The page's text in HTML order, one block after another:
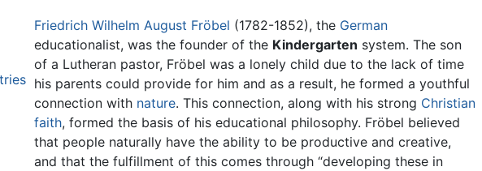
Friedrich Wilhelm August Fröbel (1782-1852), the German
educationalist, was the founder of the Kindergarten system. The son
of a Lutheran pastor, Fröbel was a lonely child due to the lack of time
his parents could provide for him and as a result, he formed a youthful
connection with nature. This connection, along with his strong Christian
faith, formed the basis of his educational philosophy. Fröbel believed
that people naturally have the ability to be productive and creative,
and that the fulfillment of this comes through “developing these in